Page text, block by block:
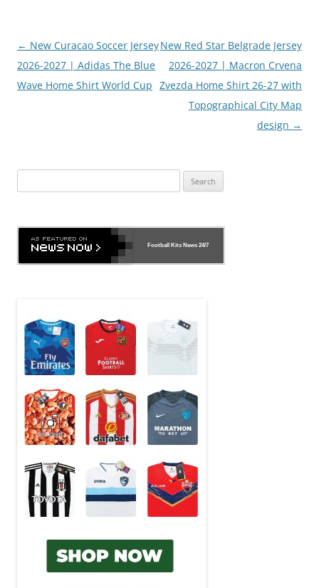
Post
navigation
← New Curacao Soccer Jersey
2026-2027 | Adidas The Blue
Wave Home Shirt World Cup
New Red Star Belgrade Jersey
2026-2027 | Macron Crvena
Zvezda Home Shirt 26-27 with
Topographical City Map
design →
for:
Football Kits News24/7